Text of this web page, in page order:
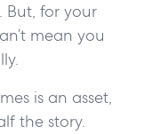
But, for your
mean you
is an asset,
the story.